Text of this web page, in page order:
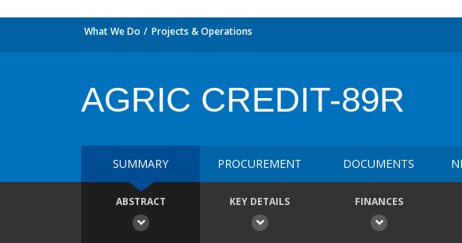
What We Do Projects & Operations
AGRIC CREDIT-89R
SUMMARY PROCUREMENT DOCUMENTS
ABSTRACT KEY DETAILS FINANCES